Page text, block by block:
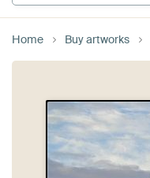
Home Buy artworks